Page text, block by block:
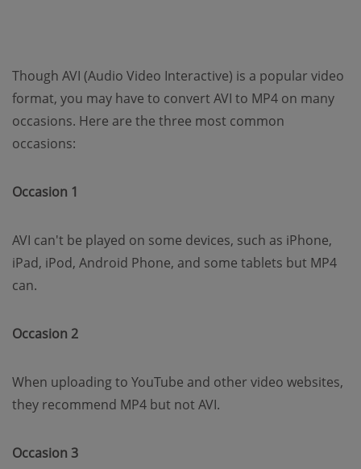
Though AVI (Audio Video Interactive) is a popular video
format, you may have to convert AVI to MP4 on many
occasions. Here are the three most common
occasions:
Occasion 1
AVI can't be played on some devices, such as iPhone,
iPad, iPod, Android Phone, and some tablets but MP4
can.
Occasion 2
When uploading to YouTube and other video websites,
they recommend MP4 but not AVI.
Occasion 3